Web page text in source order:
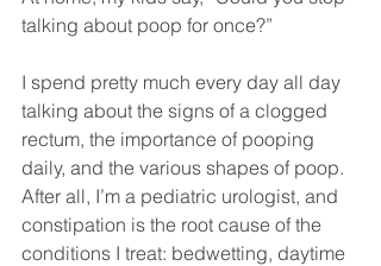
talking about poop for once?”
I spend pretty much every day all day
talking about the signs of a clogged
rectum, the importance of pooping
daily, and the various shapes of poop.
After all, I’m a pediatric urologist, and
constipation is the root cause of the
conditions I treat: bedwetting, daytime